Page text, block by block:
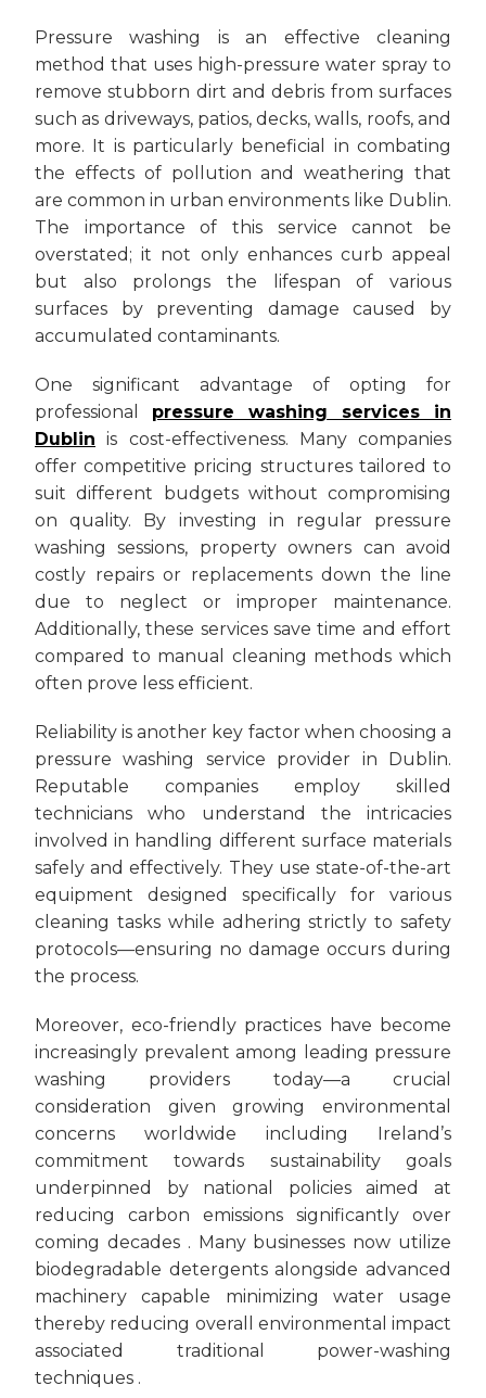
Pressure washing is an effective cleaning
method that uses high-pressure water spray to
remove stubborn dirt and debris from surfaces
such as driveways, patios, decks, walls, roofs, and
more. It is particularly beneficial in combating
the effects of pollution and weathering that
are common in urban environments like Dublin.
The importance of this service cannot be
overstated; it not only enhances curb appeal
but also prolongs the lifespan of various
surfaces by preventing damage caused by
accumulated contaminants.
One significant advantage of opting for
professional pressure washing services in
Dublin is cost-effectiveness. Many companies
offer competitive pricing structures tailored to
suit different budgets without compromising
on quality. By investing in regular pressure
washing sessions, property owners can avoid
costly repairs or replacements down the line
due to neglect or improper maintenance.
Additionally, these services save time and effort
compared to manual cleaning methods which
often prove less efficient.
Reliability is another key factor when choosing a
pressure washing service provider in Dublin.
Reputable companies employ skilled
technicians who understand the intricacies
involved in handling different surface materials
safely and effectively. They use state-of-the-art
equipment designed specifically for various
cleaning tasks while adhering strictly to safety
protocols—ensuring no damage occurs during
the process.
Moreover, eco-friendly practices have become
increasingly prevalent among leading pressure
washing providers today—a crucial
consideration given growing environmental
concerns worldwide including Ireland’s
commitment towards sustainability goals
underpinned by national policies aimed at
reducing carbon emissions significantly over
coming decades . Many businesses now utilize
biodegradable detergents alongside advanced
machinery capable minimizing water usage
thereby reducing overall environmental impact
associated traditional power-washing
techniques .